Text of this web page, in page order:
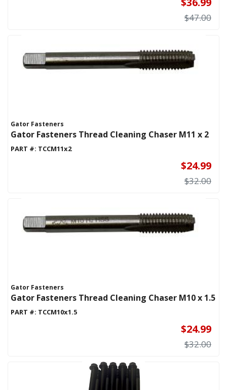
$47.00
Gator Fasteners
Gator Fasteners Thread Cleaning Chaser M11 x 2
PART #: TCCM11x2
$24.99
$32.00
Gator Fasteners
Gator Fasteners Thread Cleaning Chaser M10 x 1.5
PART #: TCCM10x1.5
$24.99
$32.00